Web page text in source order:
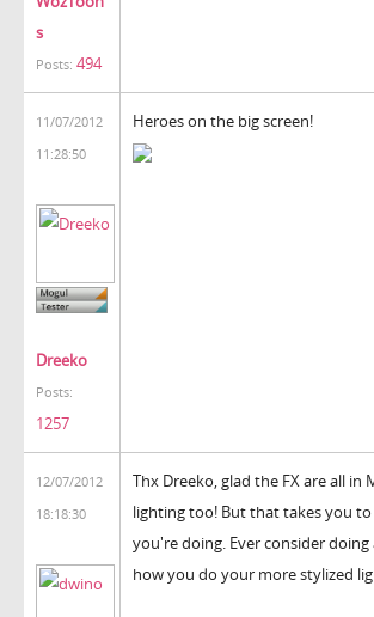
s
Posts: 494
11/07/2012
11:28:50
Dreeko
Posts:
1257
Heroes on the big screen!
12/07/2012
18:18:30
Thx Dreeko, glad the FX are all in
lighting too! But that takes you
you're doing. Ever consider
how you do your more stylized